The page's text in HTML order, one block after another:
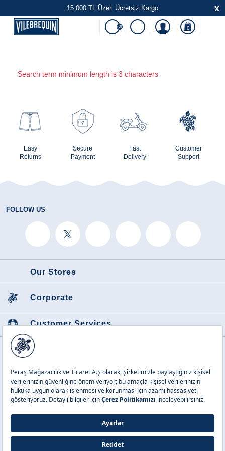
15.000 TL Üzeri Ücretsiz Kargo x
(0) 0
Search term minimum length is 3 characters
Easy
Returns
Secure
Payment
Fast
Delivery
Customer
Support
FOLLOW US
Our Stores
Corporate
Customer Services
Featured Categories